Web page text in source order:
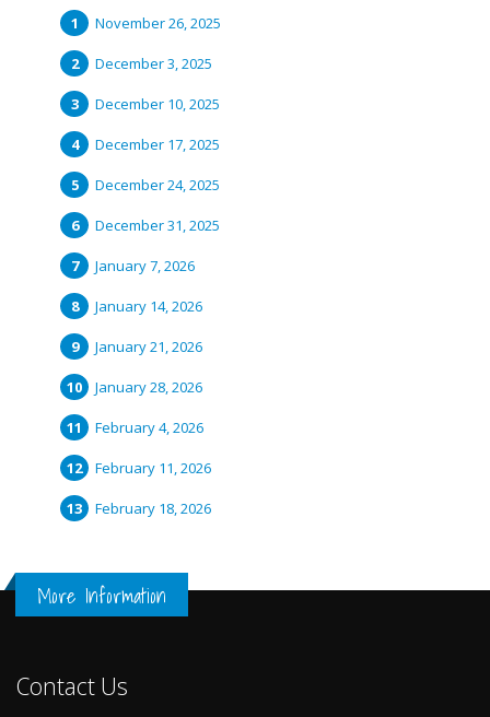
November 26, 2025
December 3, 2025
December 10, 2025
December 17, 2025
December 24, 2025
December 31, 2025
January 7, 2026
January 14, 2026
January 21, 2026
January 28, 2026
February 4, 2026
February 11, 2026
February 18, 2026
More Information
Contact Us